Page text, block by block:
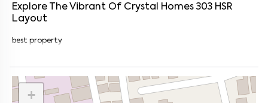
Explore The Vibrant Of Crystal Homes 303 HSR
Layout
best property
+